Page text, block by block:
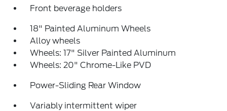
Front beverage holders
18" Painted Aluminum Wheels
Alloy wheels
Wheels: 17" Silver Painted Aluminum
Wheels: 20" Chrome-Like PVD
Power-Sliding Rear Window
Variably intermittent wiper